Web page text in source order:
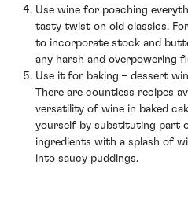
Use wine for poaching
tasty twist on old classics.
to incorporate stock and
any harsh and overpowering
Use it for baking – dessert
There are countless recipes
versatility of wine in baked
yourself by substituting part
ingredients with a splash of
into saucy puddings.